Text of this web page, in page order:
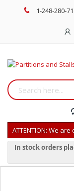
1-248-280-
ATTENTION: We
In stock orders